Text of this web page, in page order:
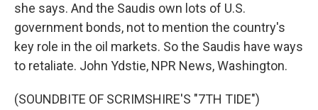
she says. And the Saudis own lots of U.S.
government bonds, not to mention the country's
key role in the oil markets. So the Saudis have ways
to retaliate. John Ydstie, NPR News, Washington.
(SOUNDBITE OF SCRIMSHIRE'S "7TH TIDE")